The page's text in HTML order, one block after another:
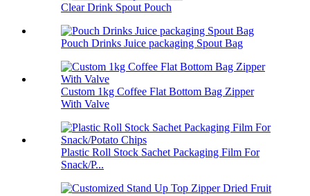
Clear Drink Spout Pouch
Pouch Drinks Juice packaging Spout Bag
Custom 1kg Coffee Flat Bottom Bag Zipper
With Valve
Plastic Roll Stock Sachet Packaging Film For
Snack/P...